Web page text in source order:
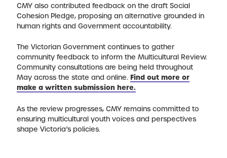
CMY also contributed feedback on the draft Social
Cohesion Pledge, proposing an alternative grounded in
human rights and Government accountability.
The Victorian Government continues to gather
community feedback to inform the Multicultural Review.
Community consultations are being held throughout
May across the state and online. Find out more or
make a written submission here.
As the review progresses, CMY remains committed to
ensuring multicultural youth voices and perspectives
shape Victoria’s policies.